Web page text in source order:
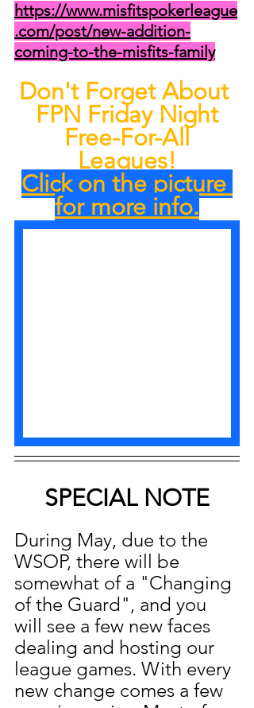
https://www.misfitspokerleague
.com/post/new-addition-
coming-to-the-misfits-family
Don't Forget About
FPN Friday Night
Leagues!
Click on the picture
for more info.
SPECIAL NOTE
During May, due to the
WSOP, there will be
somewhat of a "Changing
of the Guard", and you
will see a few new faces
dealing and hosting our
league games. With every
new change comes a few